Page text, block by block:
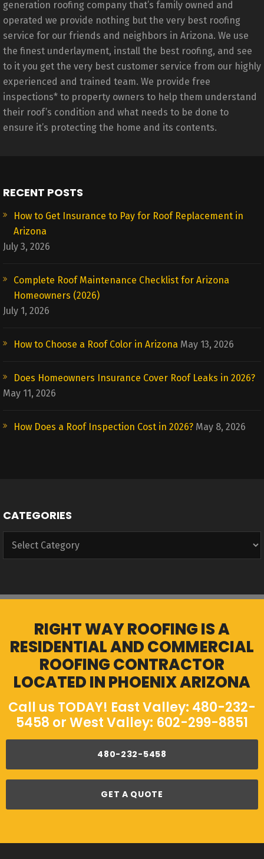
generation roofing company that’s family owned and
operated we provide nothing but the very best roofing
service for our friends and neighbors in Arizona. We use
the finest underlayment, install the best roofing, and see
to it you get the very best customer service from our highly
experienced and trained team. We provide free
inspections* to property owners to help them understand
their roof’s condition and what needs to be done to
ensure it’s protecting the home and its contents.
RECENT POSTS
How to Get Insurance to Pay for Roof Replacement in
Arizona
July 3, 2026
Complete Roof Maintenance Checklist for Arizona
Homeowners (2026)
July 1, 2026
How to Choose a Roof Color in Arizona May 13, 2026
Does Homeowners Insurance Cover Roof Leaks in 2026?
May 11, 2026
How Does a Roof Inspection Cost in 2026? May 8, 2026
CATEGORIES
Categories
RIGHT WAY ROOFING IS A
RESIDENTIAL AND COMMERCIAL
ROOFING CONTRACTOR
LOCATED IN PHOENIX ARIZONA
Call us TODAY! East Valley: 480-232-
5458 or West Valley: 602-299-8851
480-232-5458
GET A QUOTE